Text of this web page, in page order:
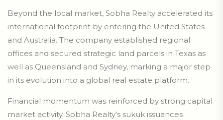
Beyond the local market, Sobha Realty accelerated its
international footprint by entering the United States
and Australia. The company established regional
offices and secured strategic land parcels in Texas as
well as Queensland and Sydney, marking a major step
in its evolution into a global real estate platform.
Financial momentum was reinforced by strong capital
market activity. Sobha Realty’s sukuk issuances